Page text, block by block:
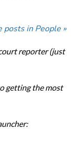
posts in People »
reporter (just
getting the most